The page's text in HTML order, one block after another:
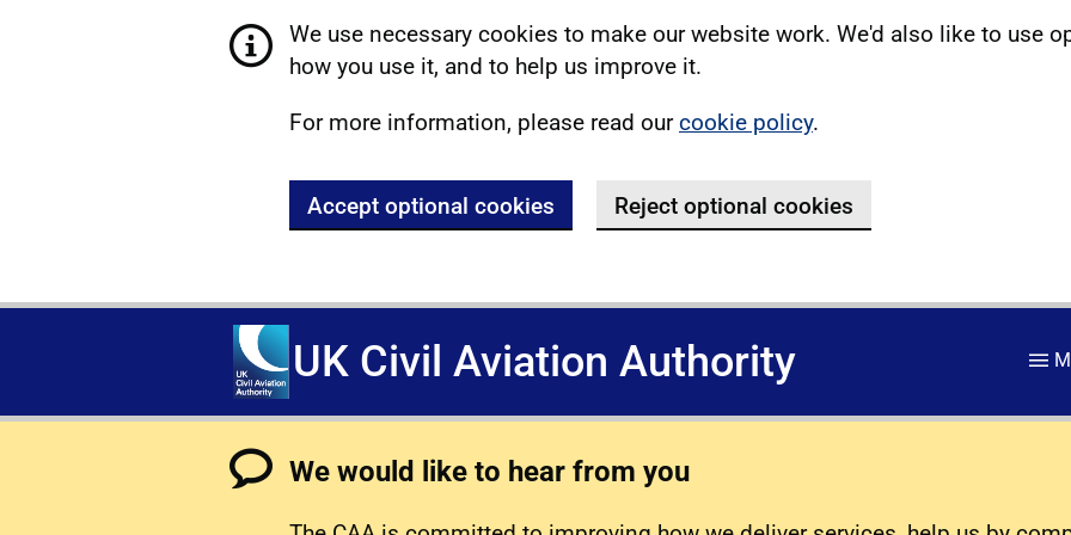
We use necessary cookies to make our website work. We'd also like to use
how you use it, and to help us improve it.
For more information, please read ourcookie policy.
Accept optional cookies Reject optional cookies
UK Civil Aviation Authority
We would like to hear from you